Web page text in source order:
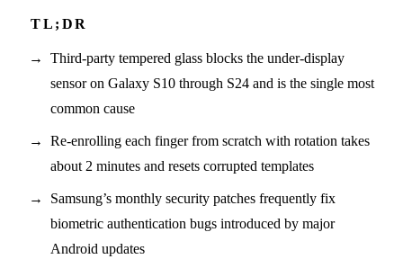
Third-party tempered glass blocks the under-display
sensor on Galaxy S10 through S24 and is the single most
common cause
Re-enrolling each finger from scratch with rotation takes
about 2 minutes and resets corrupted templates
Samsung’s monthly security patches frequently fix
biometric authentication bugs introduced by major
Android updates